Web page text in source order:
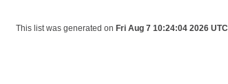
This list was generated onFri Aug 7 10:24:04 2026 UTC